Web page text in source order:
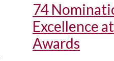
74
Excellence
Awards